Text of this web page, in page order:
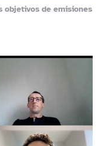
objetivos de emisiones